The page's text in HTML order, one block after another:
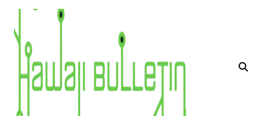
Skip
content